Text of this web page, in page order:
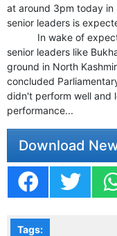
at around 3pm today in
senior leaders is
In wake of expected
senior leaders like
ground in North
concluded
didn't perform well and
performance...
Download
Tags: